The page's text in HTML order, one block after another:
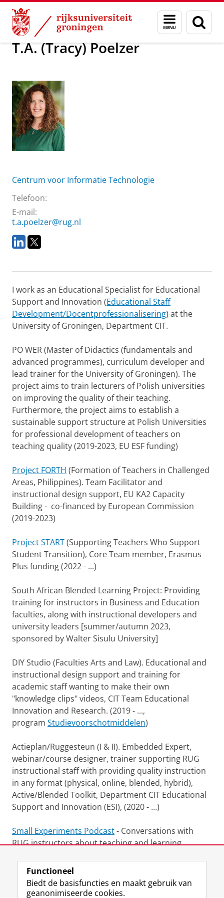
Skip
Content
Skip
Navigation
Menu
en
zoeken
Over ons T.A. (Tracy) Poelzer
T.A. (Tracy) Poelzer
Centrum voor Informatie Technologie
Telefoon:
E-mail:
t.a.poelzer@rug.nl
L
i
k
d
I
n
T
w
t
e
r
I work as an Educational Specialist for Educational
Support and Innovation (Educational Staff
Development/Docentprofessionalisering) at the
University of Groningen, Department CIT.
PO WER (Master of Didactics (fundamentals and
advanced programmes), curriculum developer and
lead trainer for the University of Groningen). The
project aims to train lecturers of Polish universities
on improving the quality of their teaching.
Furthermore, the project aims to establish a
sustainable support structure at Polish Universities
for professional development of teachers on
teaching quality (2019-2023, EU ESF funding)
Project FORTH (Formation of Teachers in Challenged
Areas, Philippines). Team Facilitator and
instructional design support, EU KA2 Capacity
Building - co-financed by European Commission
(2019-2023)
Project START(Supporting Teachers Who Support
Student Transition), Core Team member, Erasmus
Plus funding (2022 - ...)
South African Blended Learning Project: Providing
training for instructors in Business and Education
faculties, along with instructional developers and
university leaders [summer/autumn 2023,
sponsored by Walter Sisulu University]
DIY Studio (Faculties Arts and Law). Educational and
instructional design support and training for
academic staff wanting to make their own
"knowledge clips" videos, CIT Team Educational
Innovation and Research. (2019 - ...,
program Studievoorschotmiddelen)
Actieplan/Ruggesteun (I & II). Embedded Expert,
webinar/course designer, trainer supporting RUG
instructional staff with providing quality instruction
in any format (physical, online, blended, hybrid),
Active/Blended Toolkit, Department CIT Educational
Support and Innovation (ESI), (2020 - ...)
Small Experiments Podcast- Conversations with
RUG instructors about teaching and learning
Laatst gewijzigd: 24 april 2024 17:09
Functioneel
Biedt de basisfuncties en maakt gebruik van
geanonimiseerde cookies.